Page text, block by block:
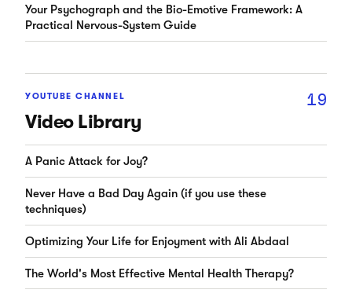
Your Psychograph and the Bio-Emotive Framework: A
Practical Nervous-System Guide
YOUTUBE CHANNEL
Video Library
19
A Panic Attack for Joy?
Never Have a Bad Day Again (if you use these
techniques)
Optimizing Your Life for Enjoyment with Ali Abdaal
The World's Most Effective Mental Health Therapy?